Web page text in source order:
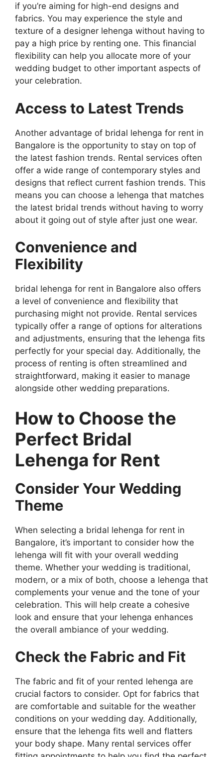
if you’re aiming for high-end designs and
fabrics. You may experience the style and
texture of a designer lehenga without having to
pay a high price by renting one. This financial
flexibility can help you allocate more of your
wedding budget to other important aspects of
your celebration.
Access to Latest Trends
Another advantage of bridal lehenga for rent in
Bangalore is the opportunity to stay on top of
the latest fashion trends. Rental services often
offer a wide range of contemporary styles and
designs that reflect current fashion trends. This
means you can choose a lehenga that matches
the latest bridal trends without having to worry
about it going out of style after just one wear.
Convenience and
Flexibility
bridal lehenga for rent in Bangalore also offers
a level of convenience and flexibility that
purchasing might not provide. Rental services
typically offer a range of options for alterations
and adjustments, ensuring that the lehenga fits
perfectly for your special day. Additionally, the
process of renting is often streamlined and
straightforward, making it easier to manage
alongside other wedding preparations.
How to Choose the
Perfect Bridal
Lehenga for Rent
Consider Your Wedding
Theme
When selecting a bridal lehenga for rent in
Bangalore, it’s important to consider how the
lehenga will fit with your overall wedding
theme. Whether your wedding is traditional,
modern, or a mix of both, choose a lehenga that
complements your venue and the tone of your
celebration. This will help create a cohesive
look and ensure that your lehenga enhances
the overall ambiance of your wedding.
Check the Fabric and Fit
The fabric and fit of your rented lehenga are
crucial factors to consider. Opt for fabrics that
are comfortable and suitable for the weather
conditions on your wedding day. Additionally,
ensure that the lehenga fits well and flatters
your body shape. Many rental services offer